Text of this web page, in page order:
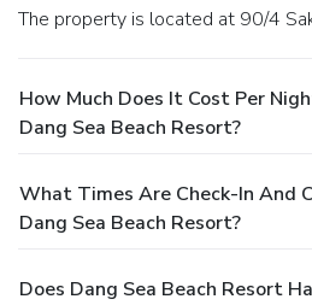
The property is located at 90/4
How Much Does It Cost Per
Dang Sea Beach Resort?
What Times Are Check-In And
Dang Sea Beach Resort?
Does Dang Sea Beach Resort